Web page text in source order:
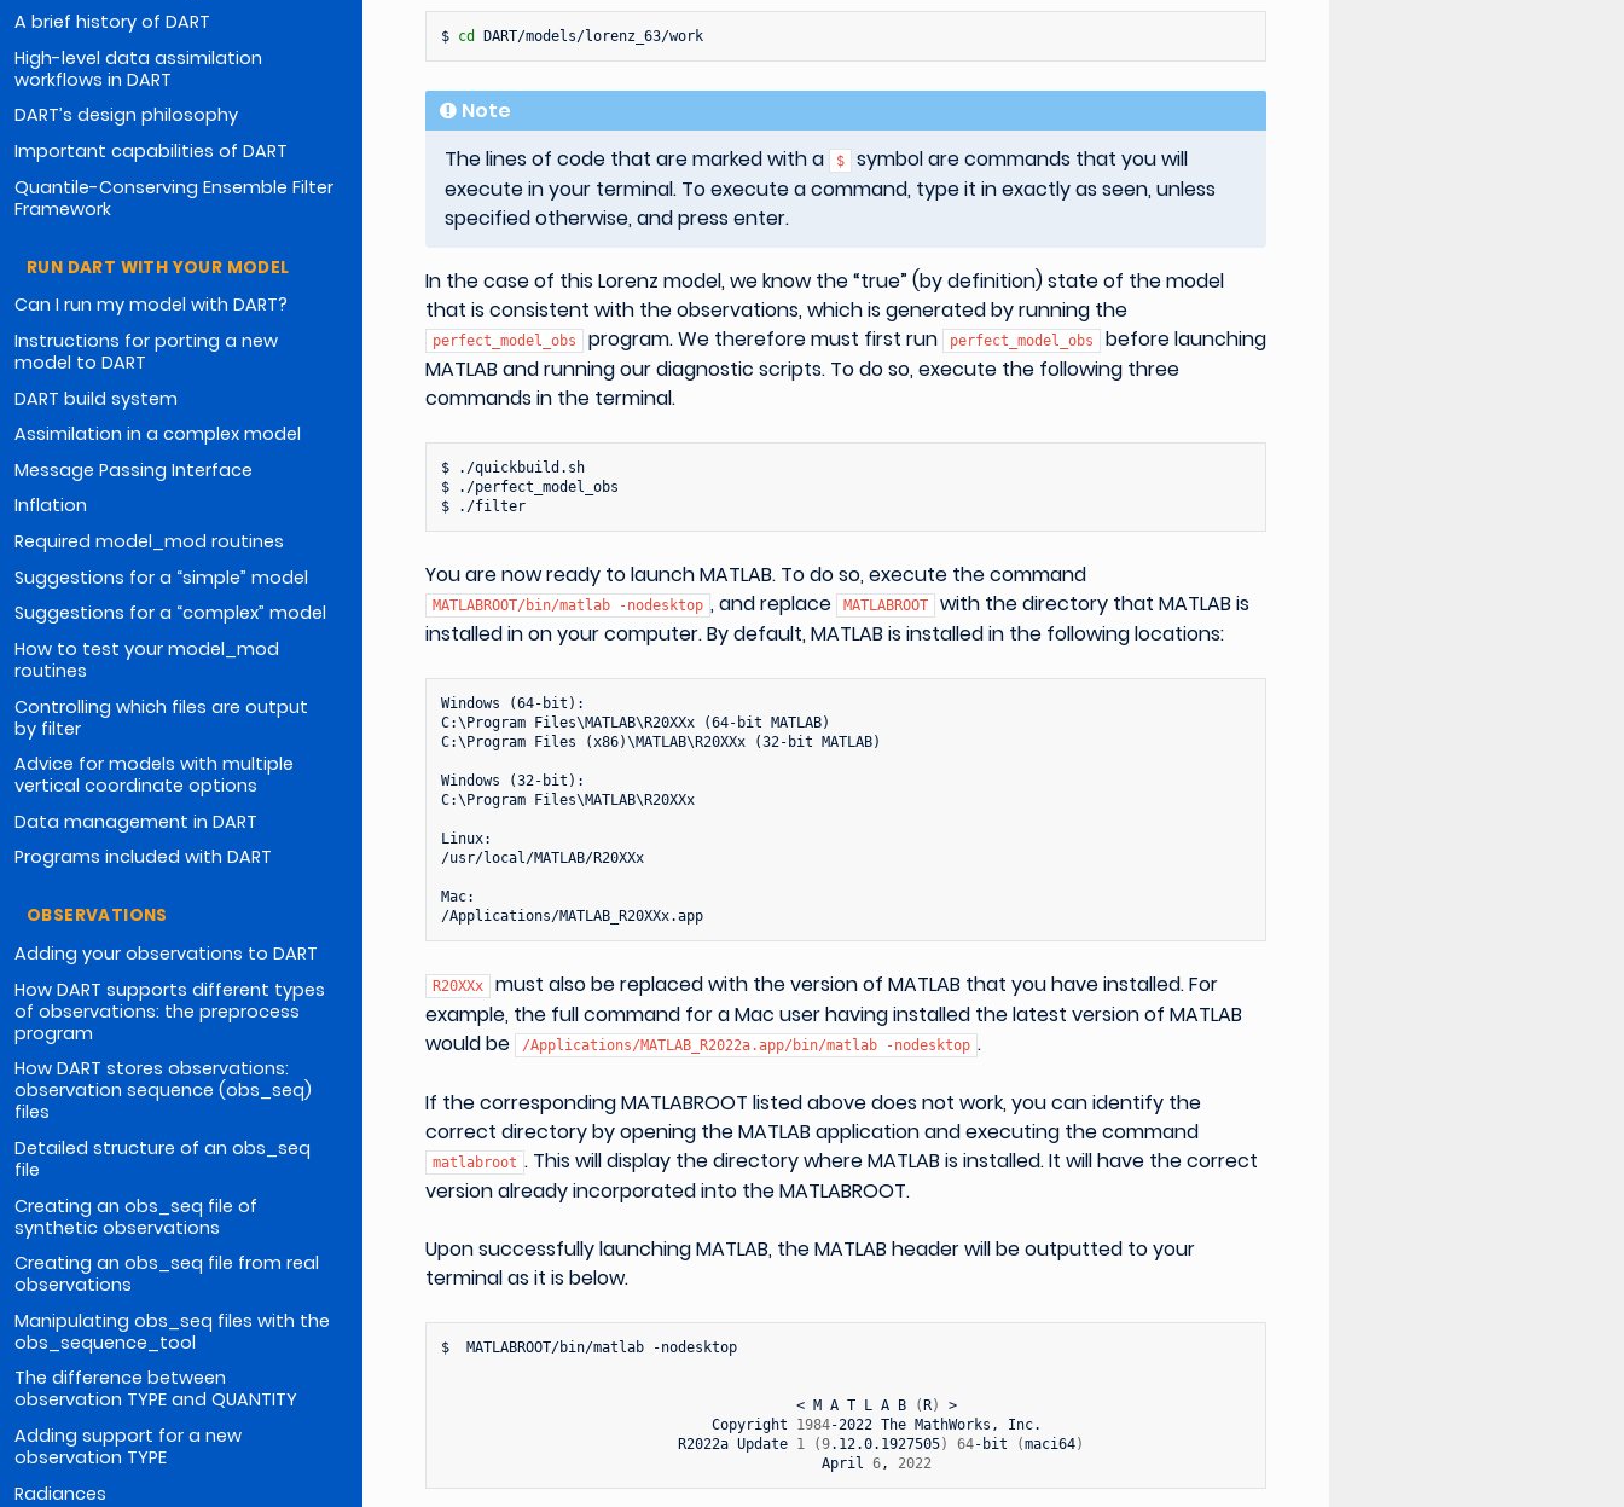
A brief history of DART
High-level data assimilation
workflows in DART
DART’s design philosophy
Important capabilities of DART
Quantile-Conserving Ensemble Filter
Framework
RUN DART WITH YOUR MODEL
Can I run my model with DART?
Instructions for porting a new
model to DART
DART build system
Assimilation in a complex model
Message Passing Interface
Inflation
Required model_mod routines
Suggestions for a “simple” model
Suggestions for a “complex” model
How to test your model_mod
routines
Controlling which files are output
by filter
Advice for models with multiple
vertical coordinate options
Data management in DART
Programs included with DART
OBSERVATIONS
Adding your observations to DART
How DART supports different types
of observations: the preprocess
program
How DART stores observations:
observation sequence (obs_seq)
files
Detailed structure of an obs_seq
file
Creating an obs_seq file of
synthetic observations
Creating an obs_seq file from real
observations
Manipulating obs_seq files with the
obs_sequence_tool
The difference between
observation TYPE and QUANTITY
Adding support for a new
observation TYPE
Radiances
$ cd DART/models/lorenz_63/work
Note
The lines of code that are marked with a
$
symbol are commands that you will
execute in your terminal. To execute a command, type it in exactly as seen, unless
specified otherwise, and press enter.
In the case of this Lorenz model, we know the “true” (by definition) state of the model
that is consistent with the observations, which is generated by running the
perfect_model_obs program. We therefore must first run perfect_model_obs
before launching
MATLAB and running our diagnostic scripts. To do so, execute the following three
commands in the terminal.
$
./quickbuild.sh
$
./perfect_model_obs
$
./filter
You are now ready to launch MATLAB. To do so, execute the command
MATLABROOT/bin/matlab -nodesktop , and replace MATLABROOT
with the directory that MATLAB is
installed in on your computer. By default, MATLAB is installed in the following locations:
Windows (64-bit):
C:\Program Files\MATLAB\R20XXx (64-bit MATLAB)
C:\Program Files (x86)\MATLAB\R20XXx (32-bit MATLAB)
Windows (32-bit):
C:\Program Files\MATLAB\R20XXx
Linux:
/usr/local/MATLAB/R20XXx
Mac:
/Applications/MATLAB_R20XXx.app
R20XXx
must also be replaced with the version of MATLAB that you have installed. For
example, the full command for a Mac user having installed the latest version of MATLAB
would be
/Applications/MATLAB_R2022a.app/bin/matlab -nodesktop .
If the corresponding MATLABROOT listed above does not work, you can identify the
correct directory by opening the MATLAB application and executing the command
matlabroot . This will display the directory where MATLAB is installed. It will have the correct
version already incorporated into the MATLABROOT.
Upon successfully launching MATLAB, the MATLAB header will be outputted to your
terminal as it is below.
$ MATLABROOT/bin/matlab -nodesktop
< M A T L A B (R)
>
Copyright
1984-2022 The MathWorks,
R2022a Update 1 (9.12.0.1927505) 64-bit (maci64)
April 6, 2022